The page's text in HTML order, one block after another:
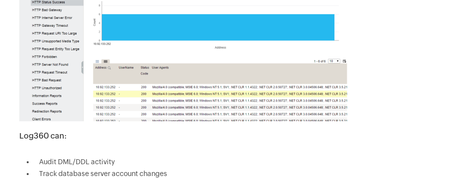
Log360 can:
Audit DML/DDL activity
Track database server account changes